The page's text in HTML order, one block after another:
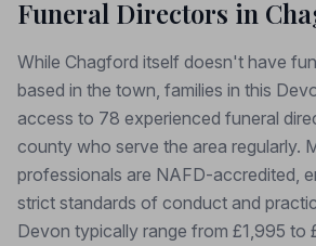
Funeral Directors in
While Chagford itself doesn't have
based in the town, families in this
access to 78 experienced funeral
county who serve the area regularly.
professionals are NAFD-accredited,
strict standards of conduct and
Devon typically range from £1,995 to